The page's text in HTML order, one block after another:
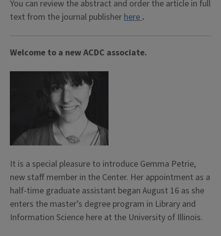
You can review the abstract and order the article in full
text from the journal publisherhere.
Welcome to a new ACDC associate.
It is a special pleasure to introduce Gemma Petrie,
new staff member in the Center. Her appointment as a
half-time graduate assistant began August 16 as she
enters the master’s degree program in Library and
Information Science here at the University of Illinois.